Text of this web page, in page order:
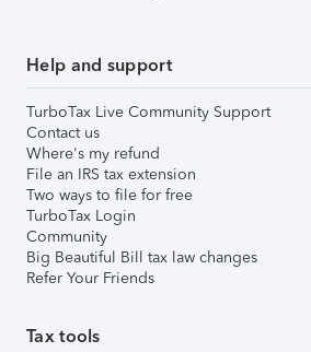
Help and support
TurboTax Live Community Support
Contact us
Where's my refund
File an IRS tax extension
Two ways to file for free
TurboTax Login
Community
Big Beautiful Bill tax law changes
Refer Your Friends
Tax tools